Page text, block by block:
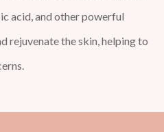
acid, and other powerful
rejuvenate the skin, helping to